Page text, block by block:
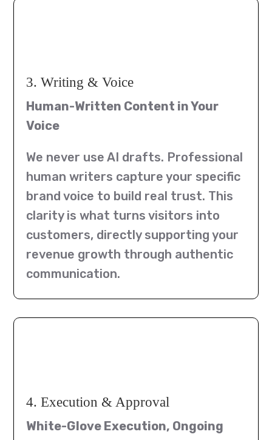
3. Writing & Voice
Human-Written Content in Your
Voice
We never use AI drafts. Professional
human writers capture your specific
brand voice to build real trust. This
clarity is what turns visitors into
customers, directly supporting your
revenue growth through authentic
communication.
4. Execution & Approval
White-Glove Execution, Ongoing